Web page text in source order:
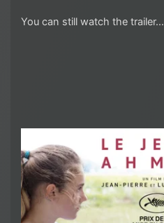
You can still watch the trailer…